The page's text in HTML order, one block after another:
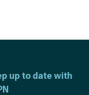
up to date with